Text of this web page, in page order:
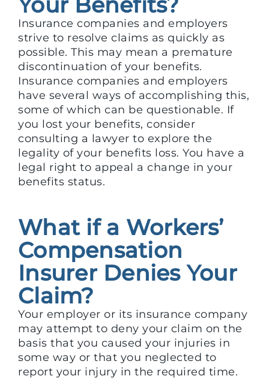
Insurance companies and employers
strive to resolve claims as quickly as
possible. This may mean a premature
discontinuation of your benefits.
Insurance companies and employers
have several ways of accomplishing this,
some of which can be questionable. If
you lost your benefits, consider
consulting a lawyer to explore the
legality of your benefits loss. You have a
legal right to appeal a change in your
benefits status.
What if a Workers’
Compensation
Insurer Denies Your
Claim?
Your employer or its insurance company
may attempt to deny your claim on the
basis that you caused your injuries in
some way or that you neglected to
report your injury in the required time.